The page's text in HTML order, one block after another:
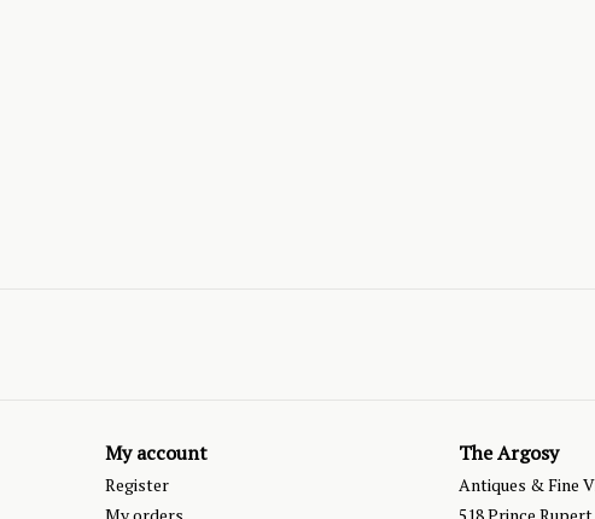
My account
Register
The Argosy
Antiques & Fine